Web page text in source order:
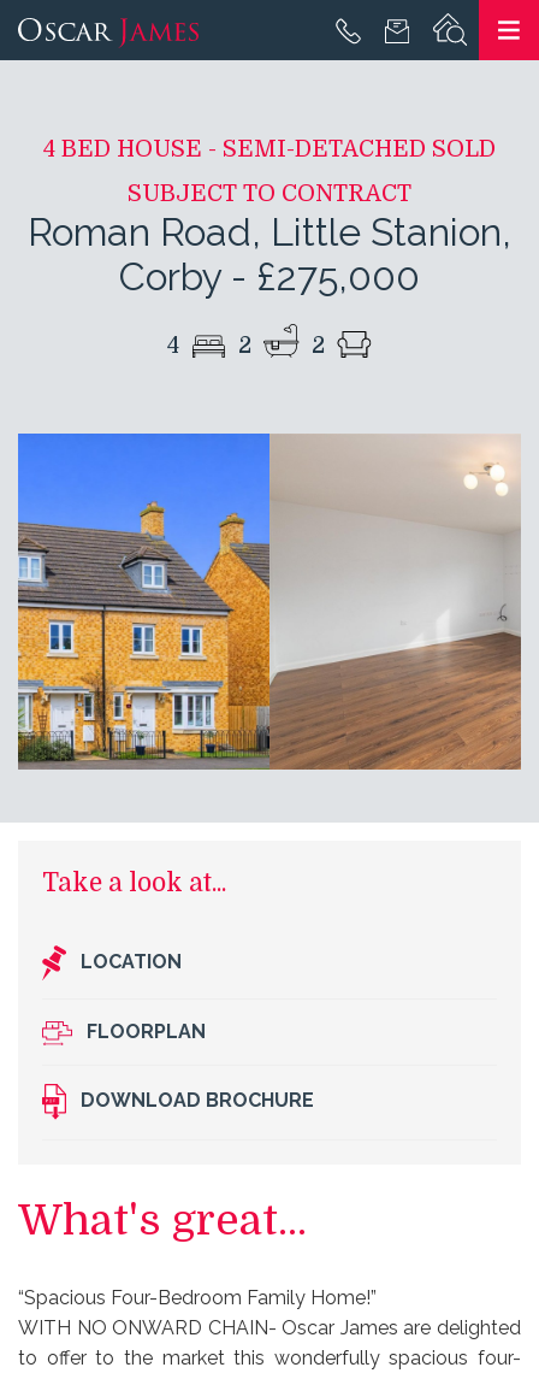
4 BED HOUSE - SEMI-DETACHED SOLD
SUBJECT TO CONTRACT
Roman Road, Little Stanion,
Corby- £275,000
4 2 2
Take a look at...
LOCATION
FLOORPLAN
DOWNLOAD BROCHURE
What's great...
“Spacious Four-Bedroom Family Home!”
WITH NO ONWARD CHAIN- Oscar James are delighted
to offer to the market this wonderfully spacious four-